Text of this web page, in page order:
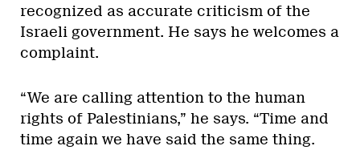
recognized as accurate criticism of the
Israeli government. He says he welcomes a
complaint.
“We are calling attention to the human
rights of Palestinians,” he says. “Time and
time again we have said the same thing.